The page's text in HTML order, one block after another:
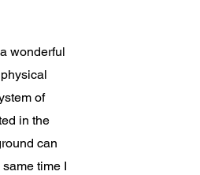
wonderful
of
in the
can
time I